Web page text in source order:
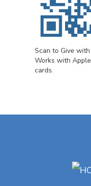
Scan to Give with
Works with
cards.